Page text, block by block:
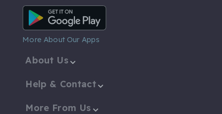
Android App
More About Our Apps
About Us
Help & Contact
More From Us